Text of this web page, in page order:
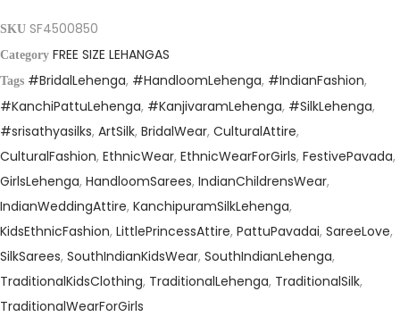
p
r
i
c
e
w
a
s
:
₹
1
9
c
e
i
s
:
₹
1
0
,
SKU SF4500850
Category FREE SIZE LEHANGAS
Tags #BridalLehenga, #HandloomLehenga, #IndianFashion,
#KanchiPattuLehenga, #KanjivaramLehenga, #SilkLehenga,
#srisathyasilks, ArtSilk, BridalWear, CulturalAttire,
CulturalFashion, EthnicWear, EthnicWearForGirls, FestivePavada,
GirlsLehenga, HandloomSarees, IndianChildrensWear,
IndianWeddingAttire, KanchipuramSilkLehenga,
KidsEthnicFashion, LittlePrincessAttire, PattuPavadai, SareeLove,
SilkSarees, SouthIndianKidsWear, SouthIndianLehenga,
TraditionalKidsClothing, TraditionalLehenga, TraditionalSilk,
TraditionalWearForGirls